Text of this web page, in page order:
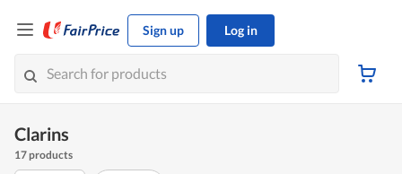
Sign up Log in
Clarins
17 products